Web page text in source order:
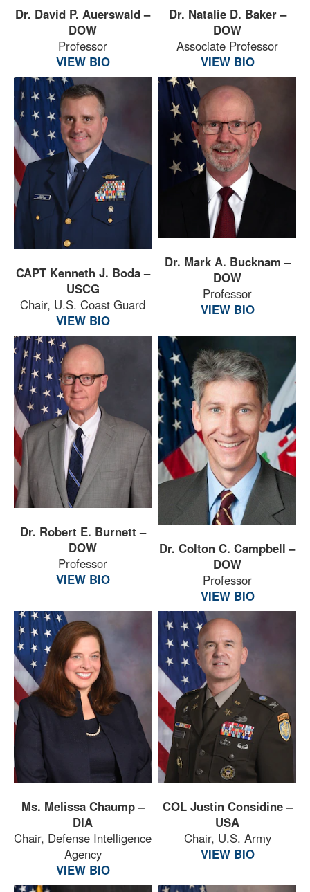
Dr. David P. Auerswald –
DOW
Professor
VIEW BIO
Dr. Natalie D. Baker –
DOW
Associate Professor
VIEW BIO
CAPT Kenneth J. Boda –
USCG
Chair, U.S. Coast Guard
VIEW BIO
Dr. Mark A. Bucknam –
DOW
Professor
VIEW BIO
Dr. Robert E. Burnett –
DOW
Professor
VIEW BIO
Dr. Colton C. Campbell –
DOW
Professor
VIEW BIO
Ms. Melissa Chaump –
DIA
Chair, Defense Intelligence
Agency
VIEW BIO
COL Justin Considine –
USA
Chair, U.S. Army
VIEW BIO